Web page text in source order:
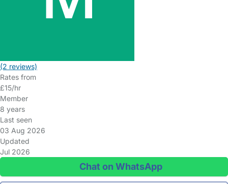
(2 reviews)
Rates from
£15/hr
Member
8 years
Last seen
03 Aug 2026
Updated
Jul 2026
Chat on WhatsApp